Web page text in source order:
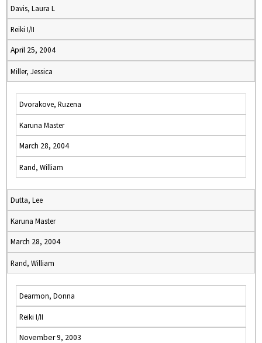
Davis, Laura L
Reiki I/II
April 25, 2004
Miller, Jessica
Dvorakove, Ruzena
Karuna Master
March 28, 2004
Rand, William
Dutta, Lee
Karuna Master
March 28, 2004
Rand, William
Dearmon, Donna
Reiki I/II
November 9, 2003